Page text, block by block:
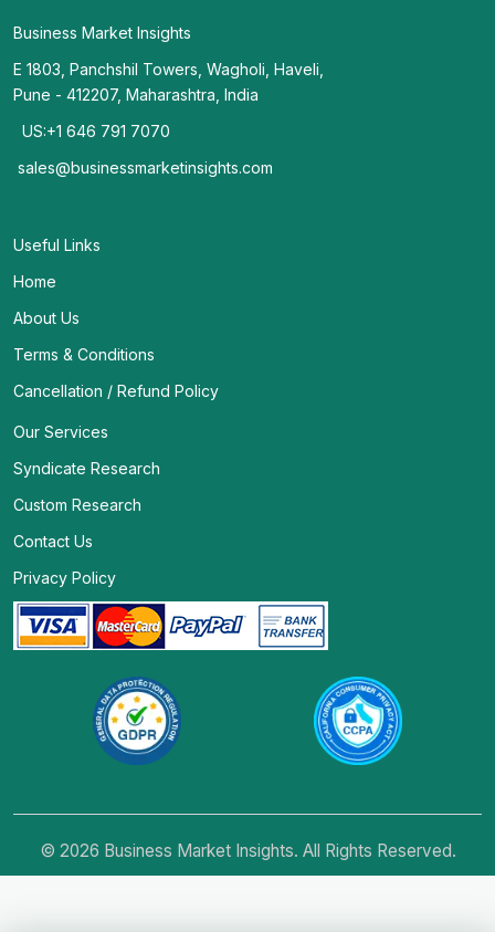
Business Market Insights
E 1803, Panchshil Towers, Wagholi, Haveli,
Pune - 412207, Maharashtra, India
US:+1 646 791 7070
sales@businessmarketinsights.com
Useful Links
Home
About Us
Terms & Conditions
Cancellation / Refund Policy
Our Services
Syndicate Research
Custom Research
Contact Us
Privacy Policy
© 2026 Business Market Insights. All Rights Reserved.